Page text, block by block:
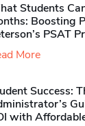
Students
Boosting
PSAT
More
Success:
with